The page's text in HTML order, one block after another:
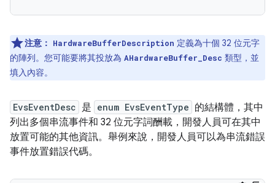
注意： HardwareBufferDescription 定義為十個 32 位元字
的陣列。您可能要將其投放為 AHardwareBuffer_Desc 類型，並
填入內容。
EvsEventDesc 是 enum EvsEventType 的結構體，其中
列出多個串流事件和 32 位元字詞酬載，開發人員可在其中
放置可能的其他資訊。舉例來說，開發人員可以為串流錯誤
事件放置錯誤代碼。